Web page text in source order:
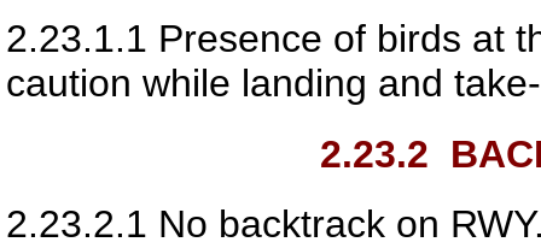
2.23.1.1 Presence of birds at
caution while landing and
2.23.2
2.23.2.1 No backtrack on